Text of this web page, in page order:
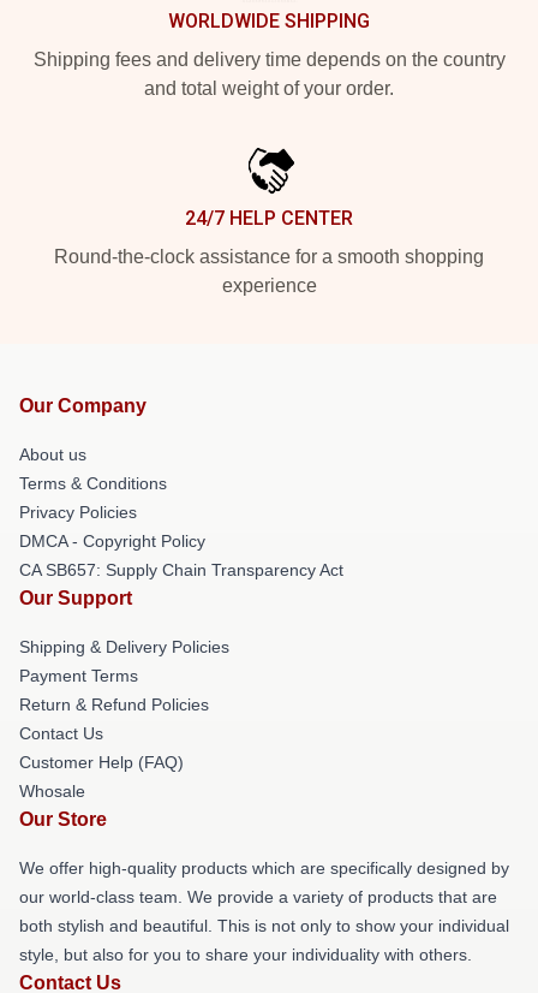
WORLDWIDE SHIPPING
Shipping fees and delivery time depends on the country
and total weight of your order.
24/7 HELP CENTER
Round-the-clock assistance for a smooth shopping
experience
Our Company
About us
Terms & Conditions
Privacy Policies
DMCA - Copyright Policy
CA SB657: Supply Chain Transparency Act
Our Support
Shipping & Delivery Policies
Payment Terms
Return & Refund Policies
Contact Us
Customer Help (FAQ)
Whosale
Our Store
We offer high-quality products which are specifically designed by
our world-class team. We provide a variety of products that are
both stylish and beautiful. This is not only to show your individual
style, but also for you to share your individuality with others.
Contact Us